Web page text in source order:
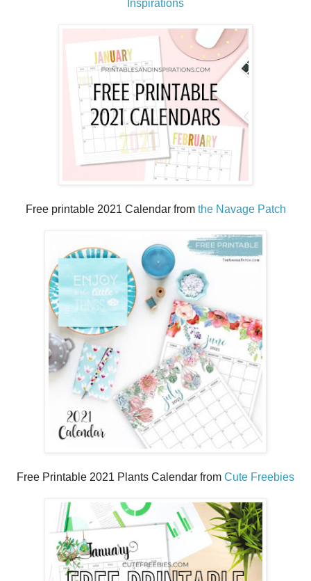
Inspirations
Free printable 2021 Calendar from the Navage Patch
Free Printable 2021 Plants Calendar from Cute Freebies